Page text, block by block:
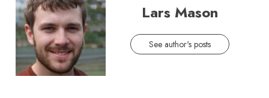
Lars Mason
See author's posts